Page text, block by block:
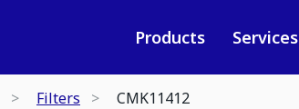
Products Services
Filters CMK11412